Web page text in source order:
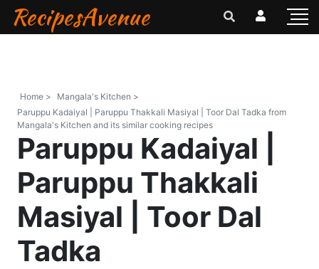
RecipesAvenue
Home >
Mangala's Kitchen >
Paruppu Kadaiyal | Paruppu Thakkali Masiyal | Toor Dal Tadka from
Mangala's Kitchen and its similar cooking recipes
Paruppu Kadaiyal |
Paruppu Thakkali
Masiyal | Toor Dal
Tadka